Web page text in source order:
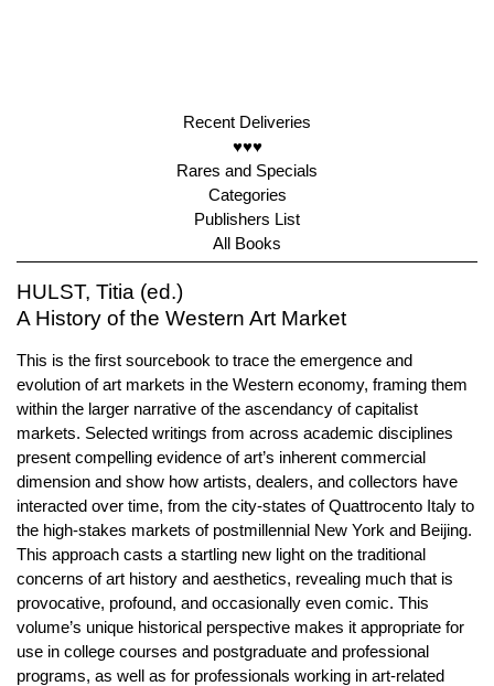
Recent Deliveries
♥♥♥
Rares and Specials
Categories
Publishers List
All Books
HULST, Titia (ed.)
A History of the Western Art Market
This is the first sourcebook to trace the emergence and
evolution of art markets in the Western economy, framing them
within the larger narrative of the ascendancy of capitalist
markets. Selected writings from across academic disciplines
present compelling evidence of art’s inherent commercial
dimension and show how artists, dealers, and collectors have
interacted over time, from the city-states of Quattrocento Italy to
the high-stakes markets of postmillennial New York and Beijing.
This approach casts a startling new light on the traditional
concerns of art history and aesthetics, revealing much that is
provocative, profound, and occasionally even comic. This
volume’s unique historical perspective makes it appropriate for
use in college courses and postgraduate and professional
programs, as well as for professionals working in art-related